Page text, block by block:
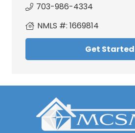
703-986-4334
NMLS #:1669814
Get Started